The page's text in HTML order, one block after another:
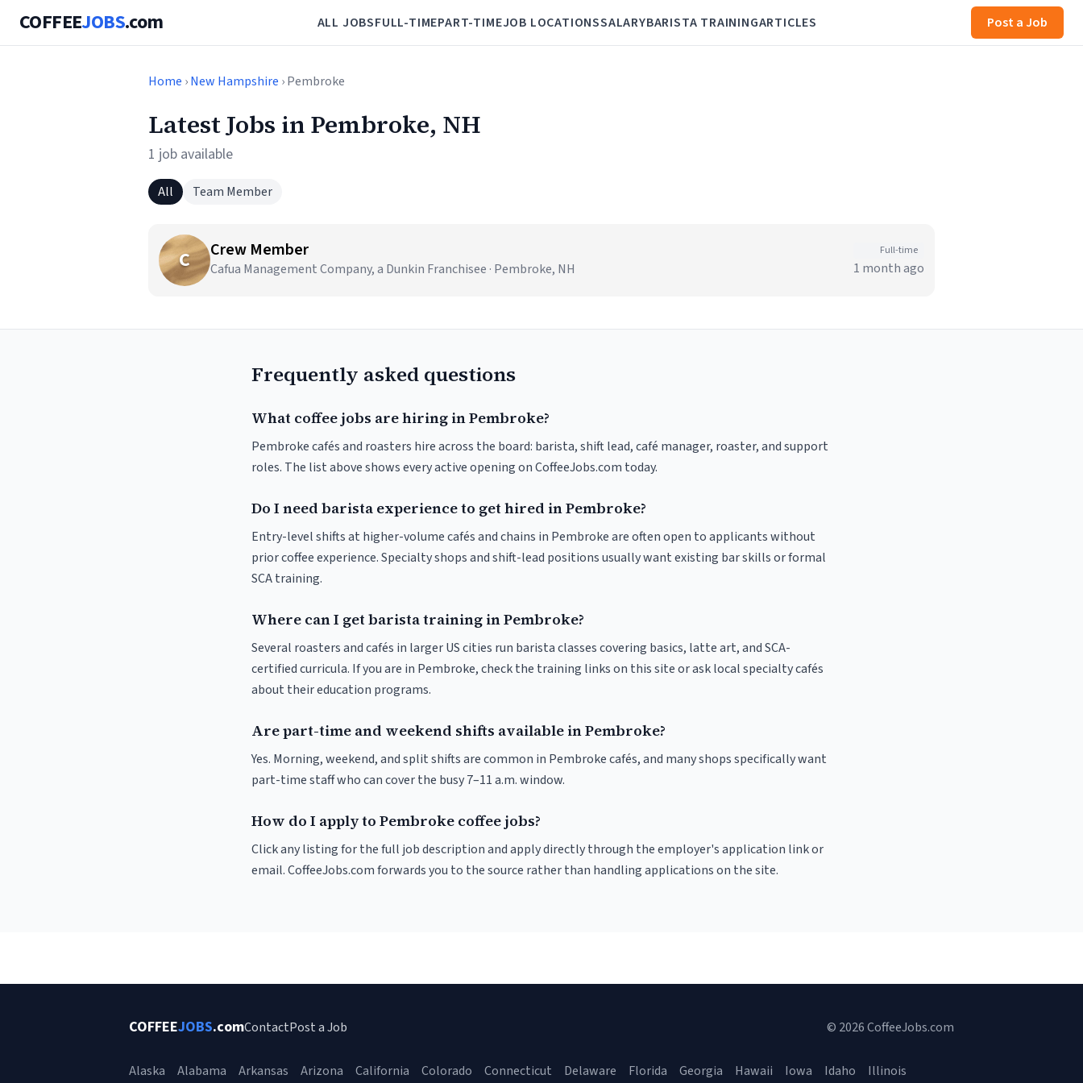
COFFEEJOBS.com ALL JOBSFULL-TIMEPART-TIMEJOB LOCATIONSSALARYBARISTA TRAININGARTICLES Post a Job
Home ›New Hampshire › Pembroke
Latest Jobs in Pembroke, NH
1 job available
All Team Member
C Crew Member
Cafua Management Company, a Dunkin Franchisee · Pembroke, NH
Full-time
1 month ago
Frequently asked questions
What coffee jobs are hiring in Pembroke?
Pembroke cafés and roasters hire across the board: barista, shift lead, café manager, roaster, and support
roles. The list above shows every active opening on CoffeeJobs.com today.
Do I need barista experience to get hired in Pembroke?
Entry-level shifts at higher-volume cafés and chains in Pembroke are often open to applicants without
prior coffee experience. Specialty shops and shift-lead positions usually want existing bar skills or formal
SCA training.
Where can I get barista training in Pembroke?
Several roasters and cafés in larger US cities run barista classes covering basics, latte art, and SCA-
certified curricula. If you are in Pembroke, check the training links on this site or ask local specialty cafés
about their education programs.
Are part-time and weekend shifts available in Pembroke?
Yes. Morning, weekend, and split shifts are common in Pembroke cafés, and many shops specifically want
part-time staff who can cover the busy 7–11 a.m. window.
How do I apply to Pembroke coffee jobs?
Click any listing for the full job description and apply directly through the employer's application link or
email. CoffeeJobs.com forwards you to the source rather than handling applications on the site.
COFFEEJOBS.comContactPost a Job © 2026 CoffeeJobs.com
Alaska Alabama Arkansas Arizona California Colorado Connecticut Delaware Florida Georgia Hawaii Iowa Idaho Illinois